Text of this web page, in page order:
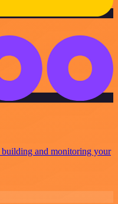
and monitoring your